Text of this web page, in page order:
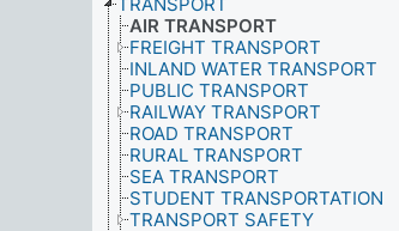
AIR TRANSPORT
FREIGHT TRANSPORT
INLAND WATER TRANSPORT
PUBLIC TRANSPORT
RAILWAY TRANSPORT
ROAD TRANSPORT
RURAL TRANSPORT
SEA TRANSPORT
STUDENT TRANSPORTATION
TRANSPORT SAFETY